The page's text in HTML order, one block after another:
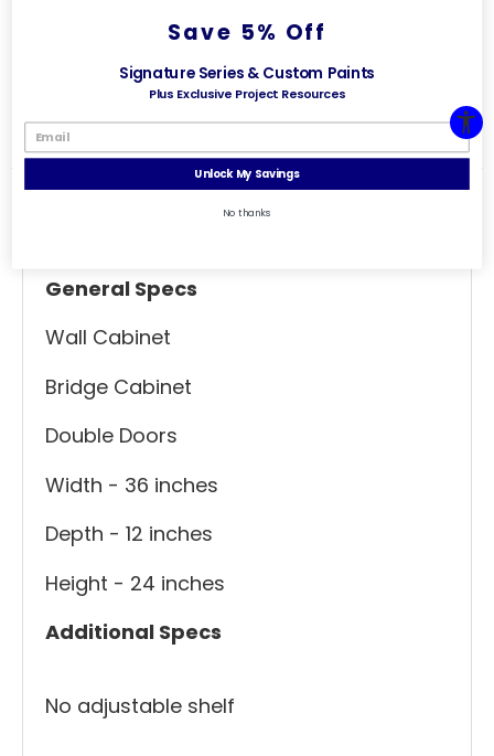
No adjustable shelf
General Specs
Wall Cabinet
Bridge Cabinet
Double Doors
Width - 36 inches
Depth - 12 inches
Height - 24 inches
Additional Specs
No adjustable shelf
Save 5% Off
Signature Series & Custom Paints
Plus Exclusive Project Resources
Unlock My Savings
No thanks